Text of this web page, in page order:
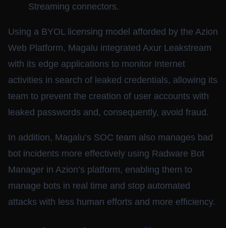
Streaming connectors.
Using a BYOL licensing model afforded by the Azion
Web Platform, Magalu integrated Axur Leakstream
with its edge applications to monitor Internet
activities in search of leaked credentials, allowing its
team to prevent the creation of user accounts with
leaked passwords and, consequently, avoid fraud.
In addition, Magalu’s SOC team also manages bad
bot incidents more effectively using Radware Bot
Manager in Azion’s platform, enabling them to
manage bots in real time and stop automated
attacks with less human efforts and more efficiency.